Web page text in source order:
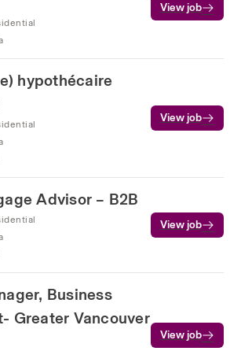
View job
hypothécaire
View job
Advisor – B2B
View job
Business
Greater Vancouver
View job